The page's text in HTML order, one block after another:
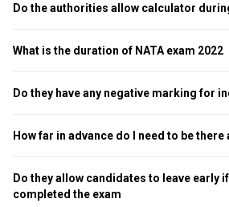
Do the authorities allow calculator
No, all electronic devices including calculators,
prohibited inside the examination hall
What is the duration of NATA exam 2022
The duration of NATA exam 2022 is for three
Do they have any negative marking for
No, there will be no negative marking for
How far in advance do I need to be
Candidates must arrive at least two and a half
begins. It is due to the process used to confirm
collect biometric data prior to final seat
Typically, it takes at le
Do they allow candidates to leave early
completed the exam